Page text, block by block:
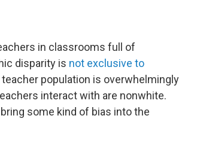
in classrooms full of
disparity is not exclusive to
population is overwhelmingly
interact with are nonwhite.
some kind of bias into the